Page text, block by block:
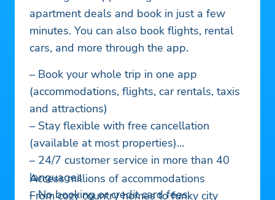
apartment deals and book in just a few
minutes. You can also book flights, rental
cars, and more through the app.
– Book your whole trip in one app
(accommodations, flights, car rentals, taxis
and attractions)
– Stay flexible with free cancellation
(available at most properties)
– 24/7 customer service in more than 40
languages
– No booking or credit card fees
Access millions of accommodations
From cozy country homes to funky city